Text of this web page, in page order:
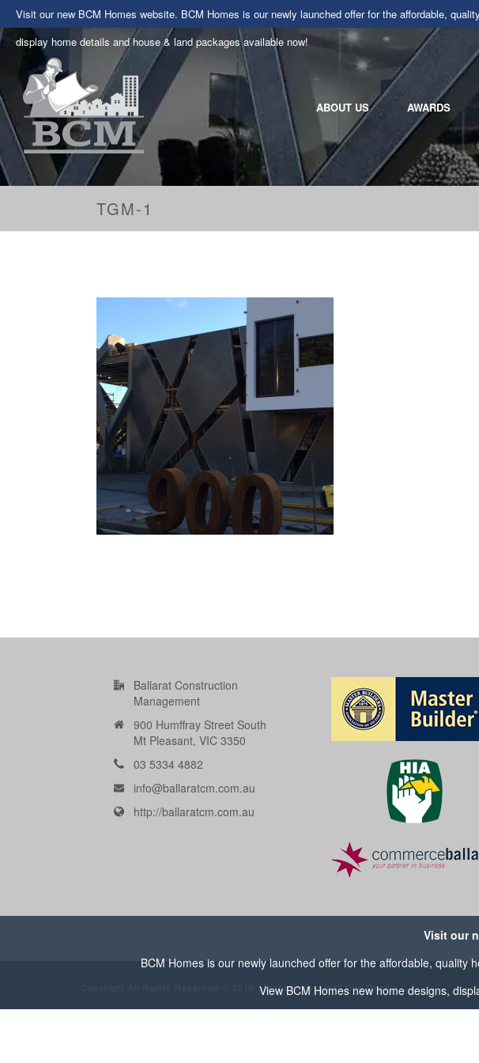
Visit our new BCM Homes website. BCM Homes is our newly launched offer for the affordable,
display home details and house & land packages available now!
ABOUT US AWARDS
TGM-1
Ballarat Construction
Management
900 Humffray Street South
Mt Pleasant, VIC 3350
03 5334 4882
info@ballaratcm.com.au
http://ballaratcm.com.au
Copyright All Rights Reserved © 2016 | Website bySmall Dog Design
Visit our
BCM Homes is our newly launched offer for the affordable, quality
View BCM Homes new home designs,